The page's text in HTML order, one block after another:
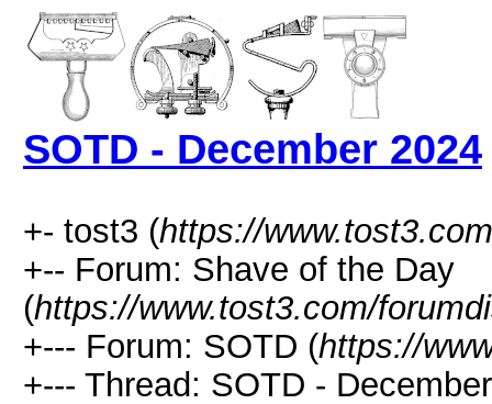
SOTD - December 2024
+- tost3 (https://www.tost3.com
+-- Forum: Shave of the Day
(https://www.tost3.com/
+--- Forum: SOTD (https://
+--- Thread: SOTD -